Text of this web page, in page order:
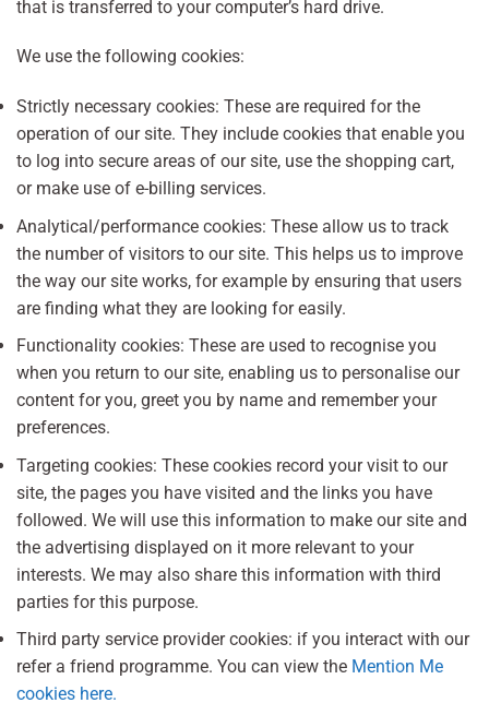
that is transferred to your computer’s hard drive.
We use the following cookies:
Strictly necessary cookies: These are required for the
operation of our site. They include cookies that enable you
to log into secure areas of our site, use the shopping cart,
or make use of e-billing services.
Analytical/performance cookies: These allow us to track
the number of visitors to our site. This helps us to improve
the way our site works, for example by ensuring that users
are finding what they are looking for easily.
Functionality cookies: These are used to recognise you
when you return to our site, enabling us to personalise our
content for you, greet you by name and remember your
preferences.
Targeting cookies: These cookies record your visit to our
site, the pages you have visited and the links you have
followed. We will use this information to make our site and
the advertising displayed on it more relevant to your
interests. We may also share this information with third
parties for this purpose.
Third party service provider cookies: if you interact with our
refer a friend programme. You can view the Mention Me
cookies here.